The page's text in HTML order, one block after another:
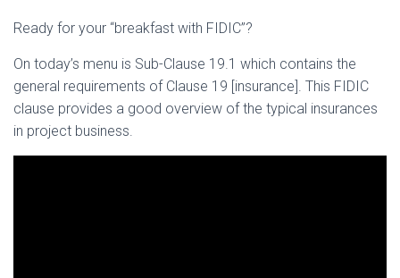
Ready for your “breakfast with FIDIC”?
On today’s menu is Sub-Clause 19.1 which contains the
general requirements of Clause 19 [insurance]. This FIDIC
clause provides a good overview of the typical insurances
in project business.